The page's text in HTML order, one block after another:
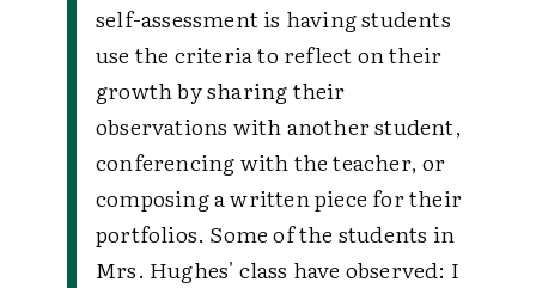
self-assessment is having students
use the criteria to reflect on their
growth by sharing their
observations with another student,
conferencing with the teacher, or
composing a written piece for their
portfolios. Some of the students in
Mrs. Hughes' class have observed: I